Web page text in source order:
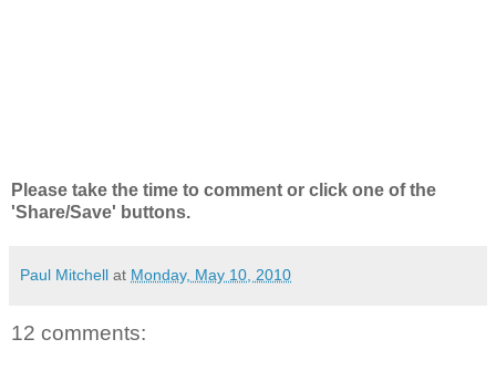
Please take the time to comment or click one of the
'Share/Save' buttons.
Paul Mitchell at Monday, May 10, 2010
12 comments: